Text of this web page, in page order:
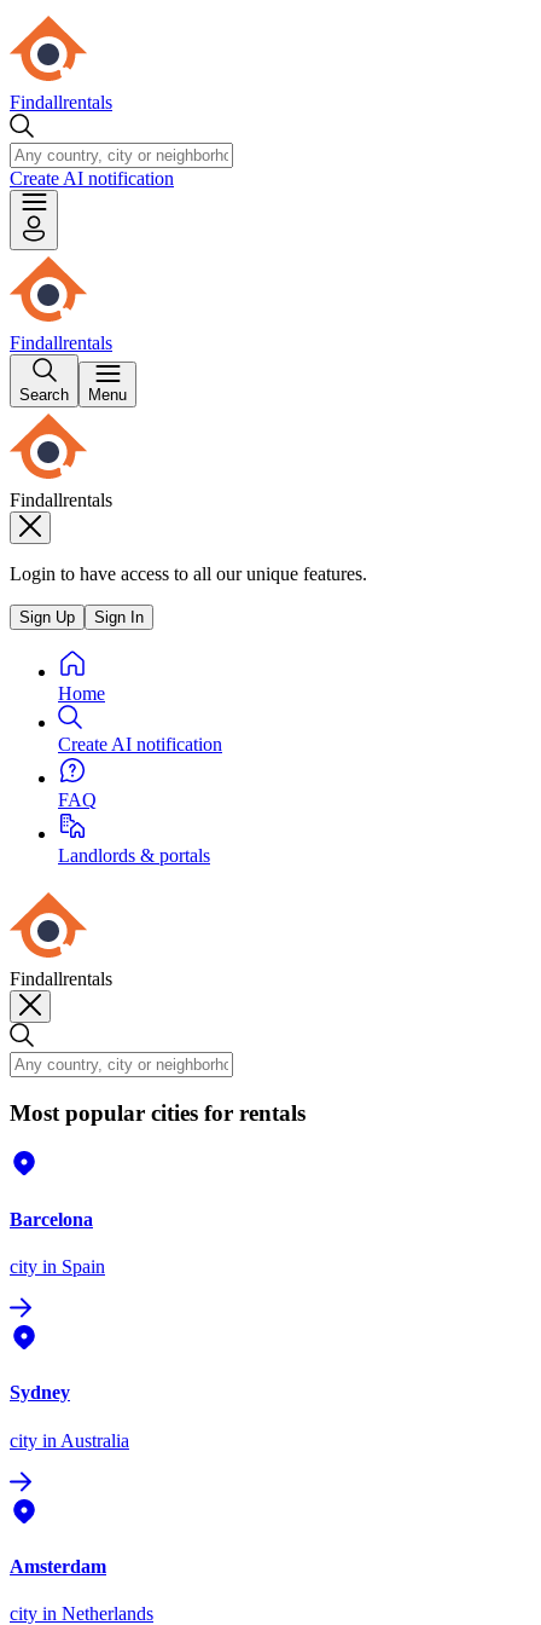
Findallrentals
Create AI notification
Findallrentals
Search Menu
Findallrentals
Login to have access to all our unique features.
Sign Up Sign In
Home
Create AI notification
FAQ
Landlords & portals
Findallrentals
Most popular cities for rentals
Barcelona
city in Spain
Sydney
city in Australia
Amsterdam
city in Netherlands